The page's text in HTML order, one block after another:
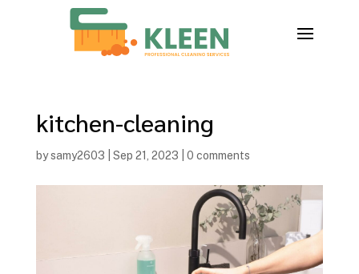
kitchen-cleaning
bysamy2603 Sep 21, 2023 0 comments